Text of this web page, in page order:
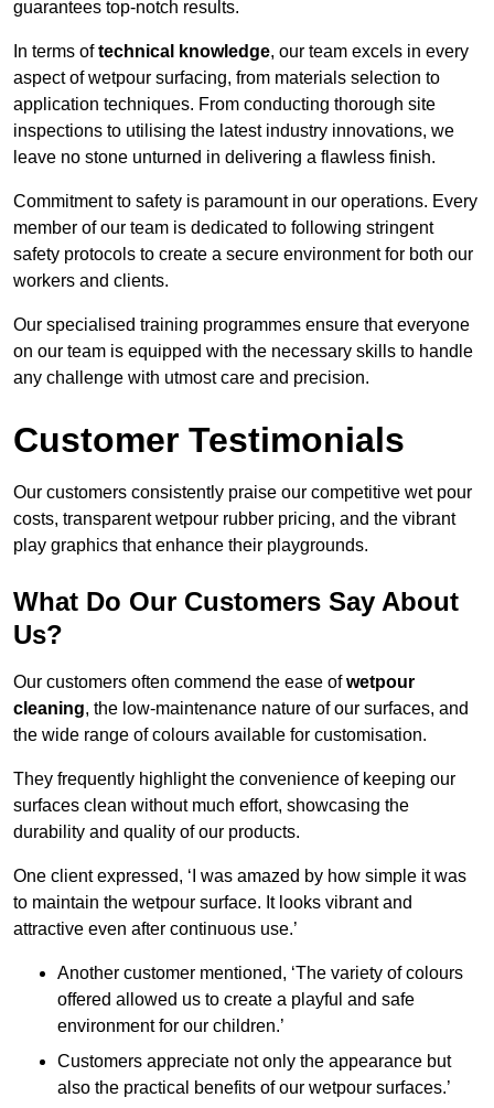
guarantees top-notch results.
In terms oftechnical knowledge, our team excels in every
aspect of wetpour surfacing, from materials selection to
application techniques. From conducting thorough site
inspections to utilising the latest industry innovations, we
leave no stone unturned in delivering a flawless finish.
Commitment to safety is paramount in our operations. Every
member of our team is dedicated to following stringent
safety protocols to create a secure environment for both our
workers and clients.
Our specialised training programmes ensure that everyone
on our team is equipped with the necessary skills to handle
any challenge with utmost care and precision.
Customer Testimonials
Our customers consistently praise our competitive wet pour
costs, transparent wetpour rubber pricing, and the vibrant
play graphics that enhance their playgrounds.
What Do Our Customers Say About
Us?
Our customers often commend the ease ofwetpour
cleaning, the low-maintenance nature of our surfaces, and
the wide range of colours available for customisation.
They frequently highlight the convenience of keeping our
surfaces clean without much effort, showcasing the
durability and quality of our products.
One client expressed, ‘I was amazed by how simple it was
to maintain the wetpour surface. It looks vibrant and
attractive even after continuous use.’
Another customer mentioned, ‘The variety of colours
offered allowed us to create a playful and safe
environment for our children.’
Customers appreciate not only the appearance but
also the practical benefits of our wetpour surfaces.’